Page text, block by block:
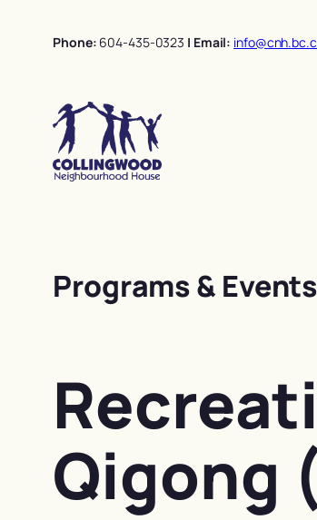
Phone: 604-435-0323 | Email:
Programs & Events
Qigong